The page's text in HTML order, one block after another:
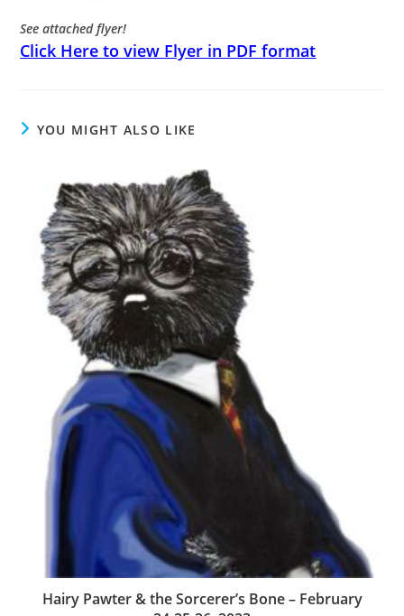
See attached flyer!
Click Here to view Flyer in PDF format
YOU MIGHT ALSO LIKE
Hairy Pawter & the Sorcerer’s Bone – February